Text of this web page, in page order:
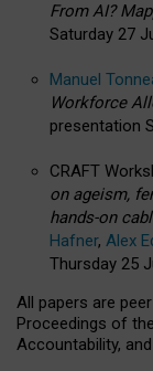
From AI?
Saturday 27
Manuel
Workforce
presentation
CRAFT
on ageism,
hands-on
Hafner, Alex
Thursday 25
All papers are
Proceedings of
Accountability,